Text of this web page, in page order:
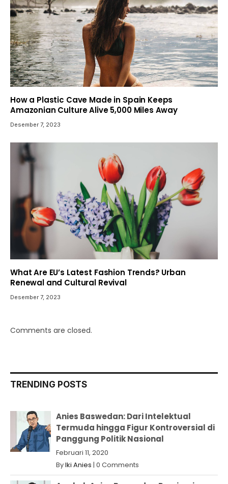
How a Plastic Cave Made in Spain Keeps
Amazonian Culture Alive 5,000 Miles Away
Desember 7, 2023
What Are EU’s Latest Fashion Trends? Urban
Renewal and Cultural Revival
Desember 7, 2023
Comments are closed.
TRENDING POSTS
Anies Baswedan: Dari Intelektual
Termuda hingga Figur Kontroversial di
Panggung Politik Nasional
Februari 11, 2020
ByIki Anies | 0 Comments